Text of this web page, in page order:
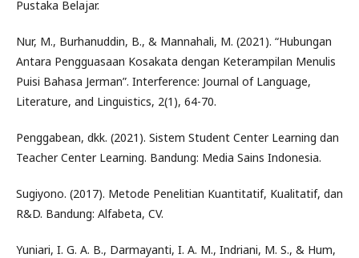
Pustaka Belajar.
Nur, M., Burhanuddin, B., & Mannahali, M. (2021). “Hubungan
Antara Pengguasaan Kosakata dengan Keterampilan Menulis
Puisi Bahasa Jerman”. Interference: Journal of Language,
Literature, and Linguistics, 2(1), 64-70.
Penggabean, dkk. (2021). Sistem Student Center Learning dan
Teacher Center Learning. Bandung: Media Sains Indonesia.
Sugiyono. (2017). Metode Penelitian Kuantitatif, Kualitatif, dan
R&D. Bandung: Alfabeta, CV.
Yuniari, I. G. A. B., Darmayanti, I. A. M., Indriani, M. S., & Hum,